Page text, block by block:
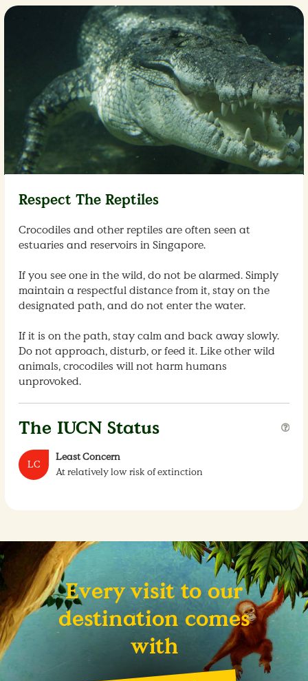
Respect The Reptiles
Crocodiles and other reptiles are often seen at
estuaries and reservoirs in Singapore.
If you see one in the wild, do not be alarmed. Simply
maintain a respectful distance from it, stay on the
designated path, and do not enter the water.
If it is on the path, stay calm and back away slowly.
Do not approach, disturb, or feed it. Like other wild
animals, crocodiles will not harm humans
unprovoked.
The IUCN Status
LC
Least Concern
At relatively low risk of extinction
Every visit to our
destination comes
with